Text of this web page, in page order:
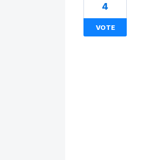
4
VOTE